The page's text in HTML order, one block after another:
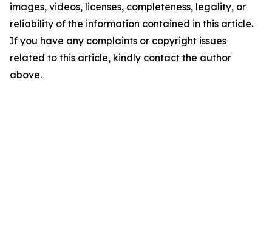
images, videos, licenses, completeness, legality, or
reliability of the information contained in this article.
If you have any complaints or copyright issues
related to this article, kindly contact the author
above.